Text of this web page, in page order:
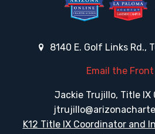
8140 E. Golf Links Rd.,
Email the Front
Jackie Trujillo, Title IX
K12 Title IX Coordinator and